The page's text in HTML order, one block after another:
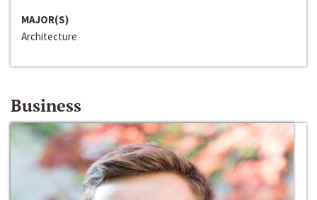
MAJOR(S)
Architecture
Business